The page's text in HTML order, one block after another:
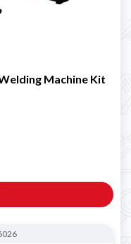
Machine Kit